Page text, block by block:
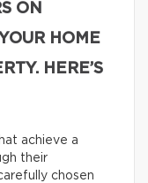
ON
HOME
HERE’S
achieve a
their
chosen